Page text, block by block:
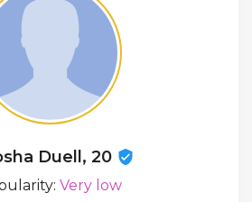
Duell, 20
Very low